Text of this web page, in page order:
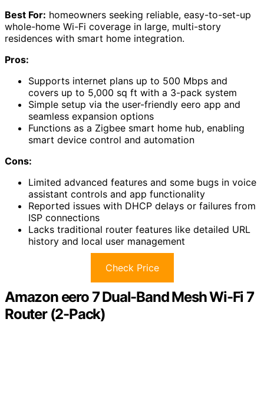
Best For: homeowners seeking reliable, easy-to-set-up
whole-home Wi-Fi coverage in large, multi-story
residences with smart home integration.
Pros:
Supports internet plans up to 500 Mbps and
covers up to 5,000 sq ft with a 3-pack system
Simple setup via the user-friendly eero app and
seamless expansion options
Functions as a Zigbee smart home hub, enabling
smart device control and automation
Cons:
Limited advanced features and some bugs in voice
assistant controls and app functionality
Reported issues with DHCP delays or failures from
ISP connections
Lacks traditional router features like detailed URL
history and local user management
Check Price
Amazon eero 7 Dual-Band Mesh Wi-Fi 7
Router (2-Pack)